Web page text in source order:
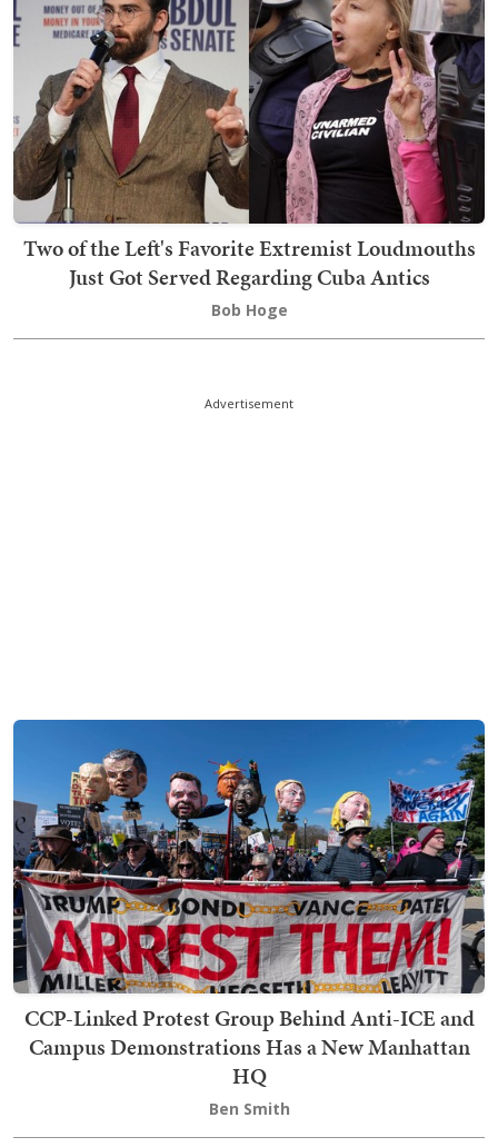
Two of the Left's Favorite Extremist Loudmouths
Just Got Served Regarding Cuba Antics
Bob Hoge
Advertisement
CCP-Linked Protest Group Behind Anti-ICE and
Campus Demonstrations Has a New Manhattan
HQ
Ben Smith